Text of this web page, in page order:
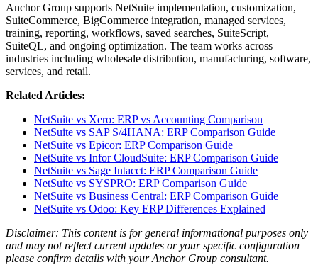
Anchor Group supports NetSuite implementation, customization,
SuiteCommerce, BigCommerce integration, managed services,
training, reporting, workflows, saved searches, SuiteScript,
SuiteQL, and ongoing optimization. The team works across
industries including wholesale distribution, manufacturing, software,
services, and retail.
Related Articles:
NetSuite vs Xero: ERP vs Accounting Comparison
NetSuite vs SAP S/4HANA: ERP Comparison Guide
NetSuite vs Epicor: ERP Comparison Guide
NetSuite vs Infor CloudSuite: ERP Comparison Guide
NetSuite vs Sage Intacct: ERP Comparison Guide
NetSuite vs SYSPRO: ERP Comparison Guide
NetSuite vs Business Central: ERP Comparison Guide
NetSuite vs Odoo: Key ERP Differences Explained
Disclaimer: This content is for general informational purposes only
and may not reflect current updates or your specific configuration—
please confirm details with your Anchor Group consultant.